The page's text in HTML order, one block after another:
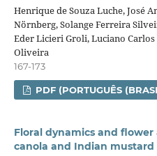
Henrique de Souza Luche, José
Nörnberg, Solange Ferreira
Eder Licieri Groli, Luciano
Oliveira
167-173
PDF (PORTUGUÊS
Floral dynamics and
canola and Indian mustard